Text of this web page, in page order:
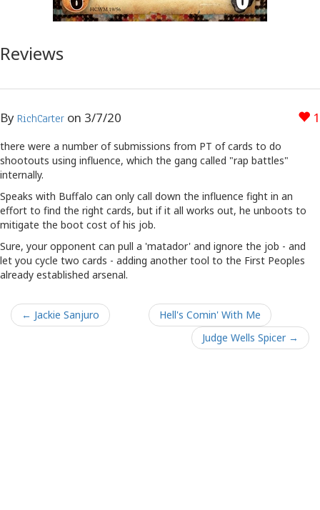
Reviews
1
By RichCarter on 3/7/20
there were a number of submissions from PT of cards to do
shootouts using influence, which the gang called "rap battles"
internally.
Speaks with Buffalo can only call down the influence fight in an
effort to find the right cards, but if it all works out, he unboots to
mitigate the boot cost of his job.
Sure, your opponent can pull a 'matador' and ignore the job - and
let you cycle two cards - adding another tool to the First Peoples
already established arsenal.
← Jackie Sanjuro
Hell's Comin' With Me
Judge Wells Spicer →